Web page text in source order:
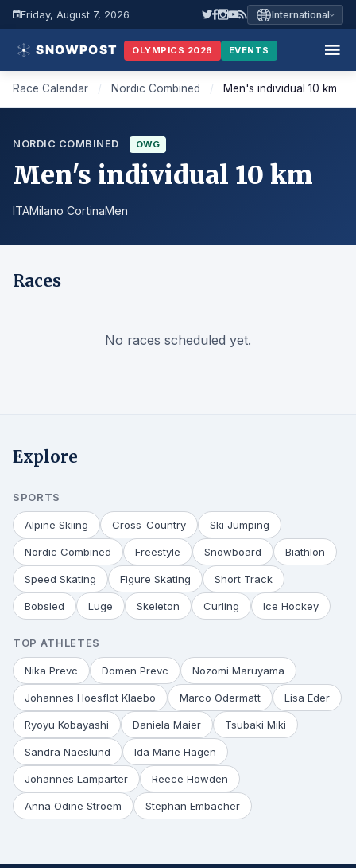
Friday, August 7, 2026 International
OLYMPICS 2026 EVENTS
Race Calendar / Nordic Combined / Men's individual 10 km
NORDIC COMBINED OWG
Men's individual 10 km
ITAMilano CortinaMen
Races
No races scheduled yet.
Explore
SPORTS
Alpine Skiing Cross-Country Ski Jumping
Nordic Combined Freestyle Snowboard Biathlon
Speed Skating Figure Skating Short Track
Bobsled Luge Skeleton Curling Ice Hockey
TOP ATHLETES
Nika Prevc Domen Prevc Nozomi Maruyama
Johannes Hoesflot Klaebo Marco Odermatt Lisa Eder
Ryoyu Kobayashi Daniela Maier Tsubaki Miki
Sandra Naeslund Ida Marie Hagen
Johannes Lamparter Reece Howden
Anna Odine Stroem Stephan Embacher